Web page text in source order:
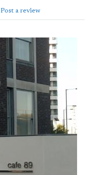
Post a review